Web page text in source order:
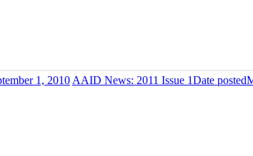
1, 2010AAID News: 2011 Issue 1Date posted